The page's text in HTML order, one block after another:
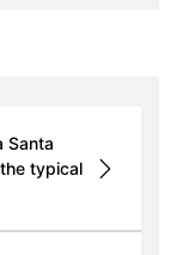
Santa
typical